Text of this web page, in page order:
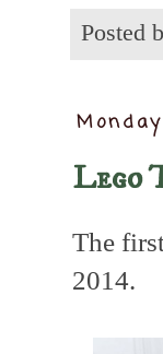
Posted
Monday
Lego
The
2014.